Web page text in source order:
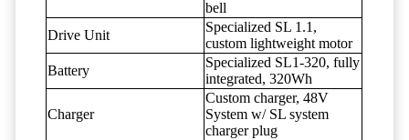
bell
Drive Unit
Specialized SL 1.1,
custom lightweight motor
Battery
Specialized SL1-320, fully
integrated, 320Wh
Charger
Custom charger, 48V
System w/ SL system
charger plug